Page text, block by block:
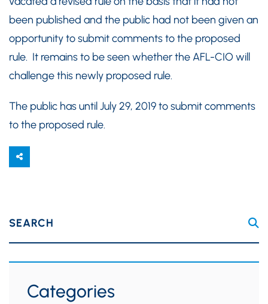
been published and the public had not been given an
opportunity to submit comments to the proposed
rule. It remains to be seen whether the AFL-CIO will
challenge this newly proposed rule.
The public has until July 29, 2019 to submit comments
to the proposed rule.
SEARCH
Categories